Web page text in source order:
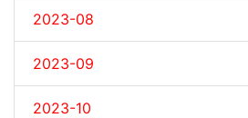
2023-08
2023-09
2023-10